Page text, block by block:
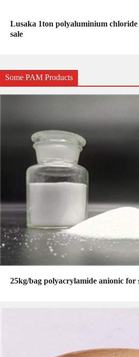
Lusaka 1ton polyaluminium
sale
Some PAM Products
25kg/bag polyacrylamide anionic for